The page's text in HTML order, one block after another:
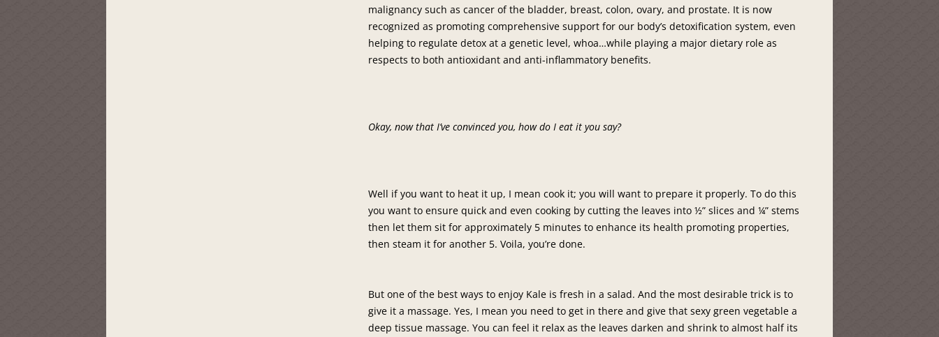
malignancy such as cancer of the bladder, breast, colon, ovary, and prostate. It is now
recognized as promoting comprehensive support for our body’s detoxification system, even
helping to regulate detox at a genetic level, whoa…while playing a major dietary role as
respects to both antioxidant and anti-inflammatory benefits.
Okay, now that I’ve convinced you, how do I eat it you say?
Well if you want to heat it up, I mean cook it; you will want to prepare it properly. To do this
you want to ensure quick and even cooking by cutting the leaves into ½” slices and ¼” stems
then let them sit for approximately 5 minutes to enhance its health promoting properties,
then steam it for another 5. Voila, you’re done.
But one of the best ways to enjoy Kale is fresh in a salad. And the most desirable trick is to
give it a massage. Yes, I mean you need to get in there and give that sexy green vegetable a
deep tissue massage. You can feel it relax as the leaves darken and shrink to almost half its